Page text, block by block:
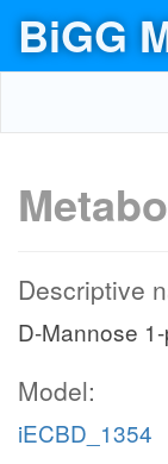
BiGG
Descriptive
D-Mannose
Model:
iECBD_1354